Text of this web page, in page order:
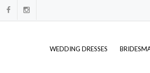
WEDDING DRESSES